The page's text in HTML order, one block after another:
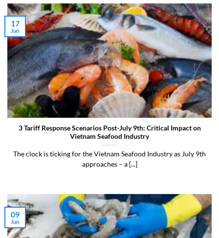
3 Tariff Response Scenarios Post-July 9th: Critical Impact on
Vietnam Seafood Industry
The clock is ticking for the Vietnam Seafood Industry as July 9th
approaches – a [...]
17
Jun
09
Jun